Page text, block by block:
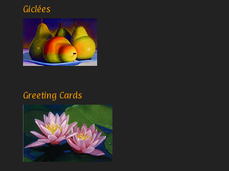
Giclées
Greeting Cards